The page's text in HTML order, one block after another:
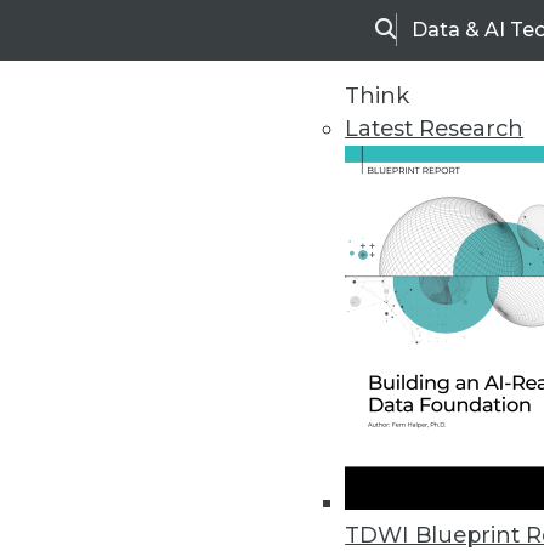
SearchData & AI
Think
Latest Research
TDWI Blueprint